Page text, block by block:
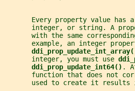
Every property value has
integer, or string. A
with the same
example, an integer
       integer, you must use
ddi_prop_update_int64() .
function that does not
used to create it results